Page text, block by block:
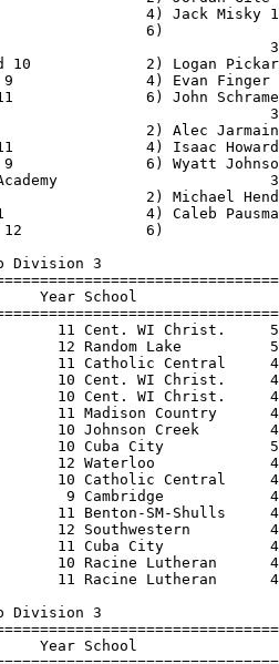
Blevins              11 Fall River           6-00.00   J6-01.00   10   
  2 Collin Fosler             11 Benton-SM-Shulls     5-09.00   J6-01.00    8   
  3 Griffin Hart              12 CambriaFriesland     6-02.00    6-00.00    6   
  4 Neal Mccourt              12 Catholic Central     6-02.00   J5-10.00    5   
  5 Noah Flood-Elyafi         11 Parkview             5-08.00   J5-10.00    4   
  6 Asanjai Hunter            11 Prairie School       5-06.00   J5-10.00    3   
  7 Jack Misky                12 Cuba City            5-08.00   J5-10.00    2   
  8 Lucas Weigand             11 Winnebago Luth.      5-09.00    5-08.00    1   
  9 Cayden Reinwald           11 Horicon              5-08.00   J5-06.00  
 10 Alijah Rucker             11 The Hope School      5-06.00   J5-06.00  
 10 Simon Dominic             11 The Hope School      5-08.00   J5-06.00  
 12 Caleb Hager               12 Waterloo             5-06.00   J5-04.00  
 12 Sawyer Rydzewski          10 Random Lake          5-02.00   J5-04.00  
 14 Cade Vlietstra            10 Cent. WI Christ.     5-05.00   J5-04.00  
 -- Logan Slate               11 Markesan             5-02.00         NH  
 
Event 90  Girls Pole Vault Division 3
================================================================================
    Name                    Year School                  Seed     Finals  Points
================================================================================
  1 Miranda Firari            11 Dodgeland           11-03.00   10-06.00   10   
  2 Madison Russell           12 Benton-SM-Shulls     8-06.00   10-00.00    8   
  3 Emersyn Moreau            10 Winnebago Luth.      8-00.00    9-00.00    6   
  4 Hanna Martensen            9 Benton-SM-Shulls     7-09.00    8-09.00    5   
  5 Monica Schmidt            10 Cuba City            8-03.00   J8-06.00    4   
  6 Sayrah Benzing            10 Dodgeland            8-03.00   J8-06.00    3   
  7 Jordan Salzman            11 Fall River           7-00.00    8-00.00    2   
  8 Morgan Amend              12 Markesan             8-00.00    7-06.00    1   
  9 Jessica Laridaen          10 Winnebago Luth.      6-06.00    7-00.00  
 -- Maiya Stone                9 Rio                  7-06.00         NH  
 -- Courtney Quist            12 Rio                  9-00.00         NH  
 
Event 11  Boys Pole Vault Division 3
================================================================================
    Name                    Year School                  Seed     Finals  Points
================================================================================
  1 Bill Soda                 12 Princeton/GL        11-06.00   13-00.00   10   
  2 Jonathan Jones            12 Cambridge           11-06.00  J12-06.00    8   
  3 Ray Bach                  12 Deerfield           12-06.00  J12-06.00    6   
  4 Michael Hendrix           11 Winnebago Luth.     11-09.00   12-00.00    5   
  5 Zakaree Reinwald          10 Dodgeland           10-06.00   11-00.00    4   
  6 Landon Spranger           10 Winnebago Luth.      9-06.00  J10-00.00    3   
  7 Ethan Aird                 9 Darlington           8-06.00  J10-00.00    2   
  8 Carter Niles              11 Cuba City           10-00.00   J9-06.00    1   
  9 Brendan Gaertig            9 St Mary's Spring     8-06.00    9-00.00  
 10 Travis Wendelshafer       10 Parkview             7-09.00    8-06.00  
 -- Kaden Kimball              9 Princeton/GL        11-06.00         NH  
 -- Eli Poppy                 10 Benton-SM-Shulls     7-09.00         NH  
 
Event 8  Girls Long Jump Division 3
================================================================================
    Name                    Year School                  Seed     Finals  Points
================================================================================
  1 Brynn Meyer               11 Ozaukee             16-08.50   16-06.50   10   
  2 Isabelle Coon             11 St Mary's Spring    16-06.00   16-00.25    8   
  3 Brooke Mosher             12 Waterloo            15-05.25   15-07.25    6   
  4 Stacey Howard             11 MilwaukeeScience    15-02.00   15-07.00    5   
  5 Camden Perry              11 Prairie School      15-09.25   15-06.75    4   
  6 Alison Daugherty          10 Cuba City           16-00.00   15-04.25    3   
  7 Kendall Ahern             12 St Mary's Spring    16-04.50   15-02.75    2   
  8 Steffi Siewert            10 Deerfield           15-11.50   14-10.25    1   
  9 Heleyna Weiss             10 Living Word Luth    15-05.00   14-08.00  
 10 Sarah Hagenow             12 Rio                 14-08.50   14-01.25  
 11 Helena Nashold            12 Fall River          14-07.50   13-11.25  
 12 Grace Cummins             10 Cuba City           14-01.50   13-10.50  
 13 Kinsey Droessler          11 Southwestern        14-00.00   13-04.75  
 14 Jayden Garratt             9 Catholic Central    13-10.25   13-01.00  
 15 Anna